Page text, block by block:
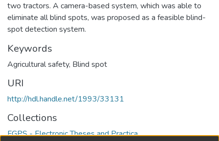
two tractors. A camera-based system, which was able to
eliminate all blind spots, was proposed as a feasible blind-
spot detection system.
Keywords
Agricultural safety, Blind spot
URI
http://hdl.handle.net/1993/33131
Collections
FGPS - Electronic Theses and Practica